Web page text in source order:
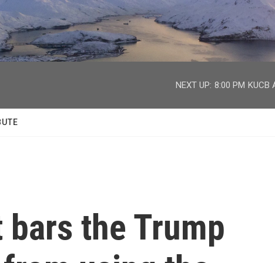
NEXT UP: 8:00 PM KUCB
the Trump
facebook
twitter
youtube
instagram